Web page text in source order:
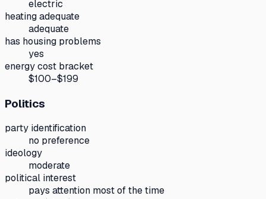
electric
heating adequate
adequate
has housing problems
yes
energy cost bracket
$100–$199
Politics
party identification
no preference
ideology
moderate
political interest
pays attention most of the time